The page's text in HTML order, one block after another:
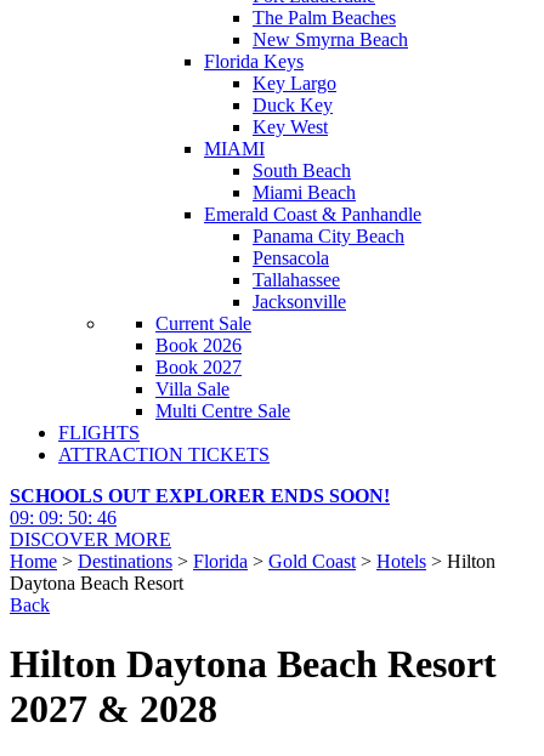
The Palm Beaches
New Smyrna Beach
Florida Keys
Key Largo
Duck Key
Key West
MIAMI
South Beach
Miami Beach
Emerald Coast & Panhandle
Panama City Beach
Pensacola
Tallahassee
Jacksonville
Current Sale
Book 2026
Book 2027
Villa Sale
Multi Centre Sale
FLIGHTS
ATTRACTION TICKETS
SCHOOLS OUT EXPLORER ENDS SOON!
09: 09: 50: 44
DISCOVER MORE
Home > Destinations > Florida > Gold Coast > Hotels > Hilton
Daytona Beach Resort
Back
Hilton Daytona Beach Resort
2027 & 2028